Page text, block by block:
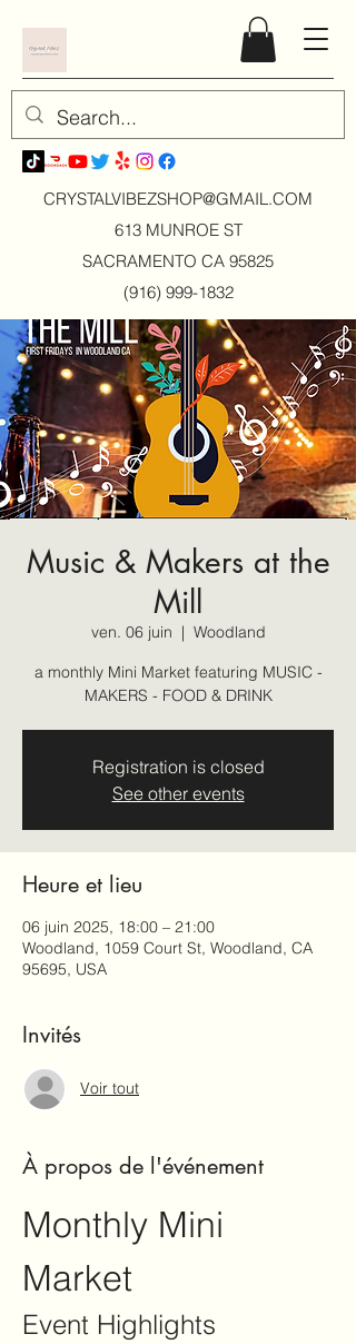
CRYSTALVIBEZSHOP@GMAIL.COM
613 MUNROE ST
SACRAMENTO CA 95825
(916) 999-1832
Music & Makers at the
Mill
ven. 06 juin
  |
Woodland
a monthly Mini Market featuring MUSIC -
MAKERS - FOOD & DRINK
Registration is closed
See other events
Heure et lieu
06 juin 2025, 18:00 – 21:00
Woodland, 1059 Court St, Woodland, CA
95695, USA
Invités
Voir tout
À propos de l'événement
Monthly Mini
Market
Event Highlights